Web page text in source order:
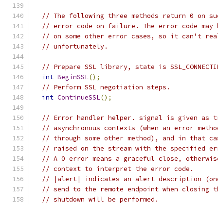
// The following three methods return 0 on
// error code on failure. The error code may
// on some other error cases, so it can't
// unfortunately.
// Prepare SSL library, state is
int BeginSSL();
// Perform SSL negotiation steps.
int ContinueSSL();
// Error handler helper. signal is given as
// asynchronous contexts (when an error
// through some other method), and in that
// raised on the stream with the specified
// A 0 error means a graceful close,
// context to interpret the error code.
// |alert| indicates an alert description (one
// send to the remote endpoint when
// shutdown will be performed.